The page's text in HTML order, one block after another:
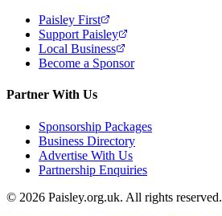
Paisley First
Support Paisley
Local Business
Become a Sponsor
Partner With Us
Sponsorship Packages
Business Directory
Advertise With Us
Partnership Enquiries
© 2026 Paisley.org.uk. All rights reserved.